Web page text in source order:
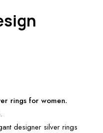
rings for women.
designer silver rings